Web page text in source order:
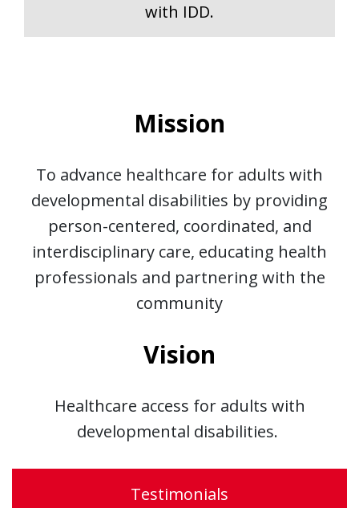
with IDD.
Mission
To advance healthcare for adults with
developmental disabilities by providing
person-centered, coordinated, and
interdisciplinary care, educating health
professionals and partnering with the
community
Vision
Healthcare access for adults with
developmental disabilities.
Testimonials